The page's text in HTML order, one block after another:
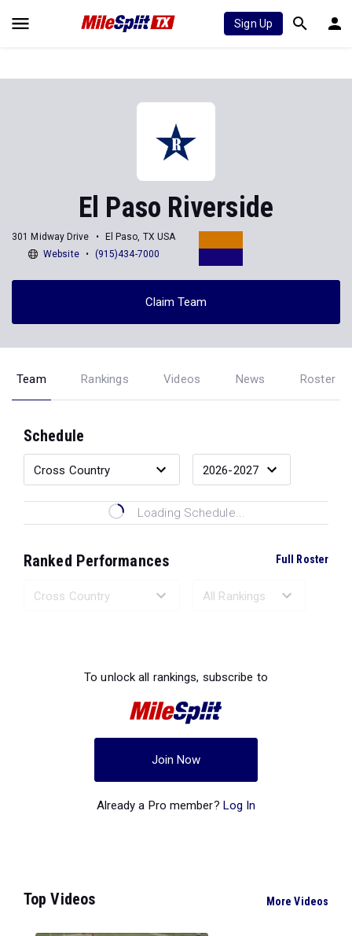
Sign Up
El Paso Riverside
301 Midway Drive
El Paso, TX USA
Website
(915)434-7000
Claim Team
Team Rankings Videos News Roster
Schedule
Loading Schedule...
Ranked Performances Full Roster
To unlock all rankings, subscribe to
Join Now
Already a Pro member? Log In
Top Videos More Videos